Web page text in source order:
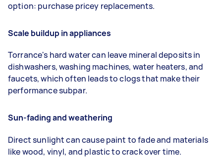
option: purchase pricey replacements.
Scale buildup in appliances
Torrance's hard water can leave mineral deposits in
dishwashers, washing machines, water heaters, and
faucets, which often leads to clogs that make their
performance subpar.
Sun-fading and weathering
Direct sunlight can cause paint to fade and materials
like wood, vinyl, and plastic to crack over time.